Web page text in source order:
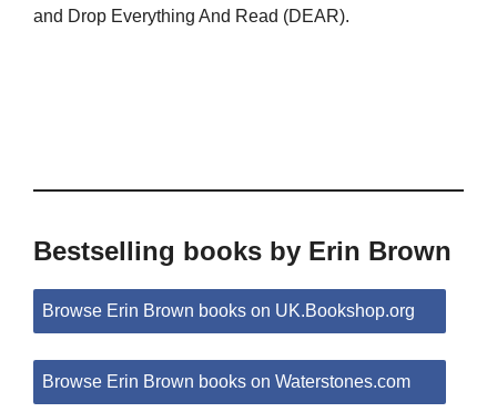
and Drop Everything And Read (DEAR).
Bestselling books by Erin Brown
Browse Erin Brown books on UK.Bookshop.org
Browse Erin Brown books on Waterstones.com